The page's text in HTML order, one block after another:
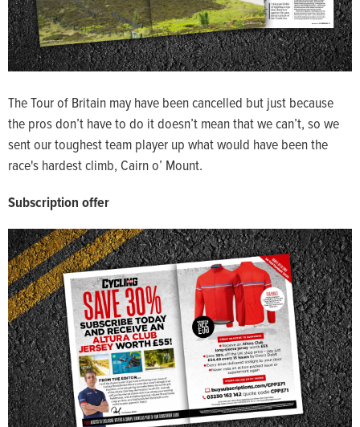
The Tour of Britain may have been cancelled but just because
the pros don’t have to do it doesn’t mean that we can’t, so we
sent our toughest team player up what would have been the
race's hardest climb, Cairn o’ Mount.
Subscription offer